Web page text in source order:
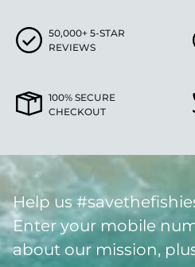
50,000+ 5-STAR
REVIEWS
100% SECURE
CHECKOUT
Help us
Enter your mobile
about our mission,